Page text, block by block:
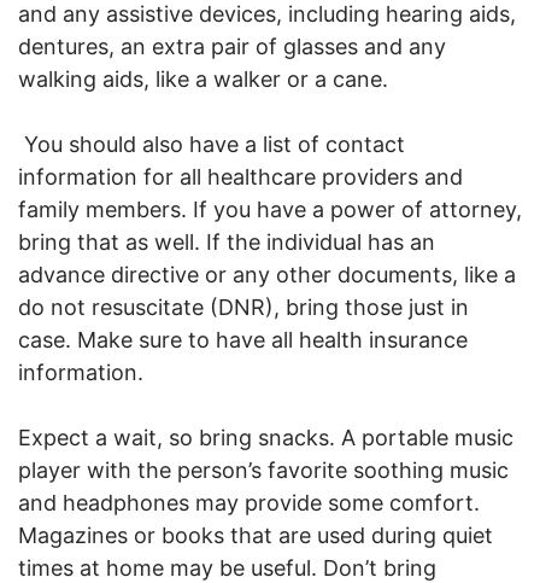
and any assistive devices, including hearing aids,
dentures, an extra pair of glasses and any
walking aids, like a walker or a cane.
You should also have a list of contact
information for all healthcare providers and
family members. If you have a power of attorney,
bring that as well. If the individual has an
advance directive or any other documents, like a
do not resuscitate (DNR), bring those just in
case. Make sure to have all health insurance
information.
Expect a wait, so bring snacks. A portable music
player with the person’s favorite soothing music
and headphones may provide some comfort.
Magazines or books that are used during quiet
times at home may be useful. Don’t bring